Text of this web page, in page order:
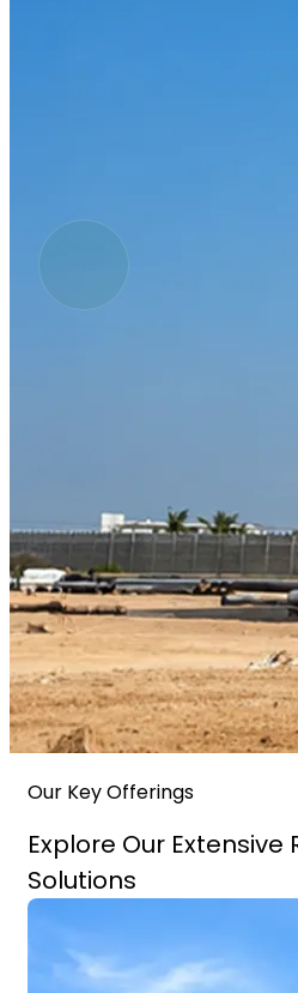
Our Key Offerings
Explore Our
Solutions